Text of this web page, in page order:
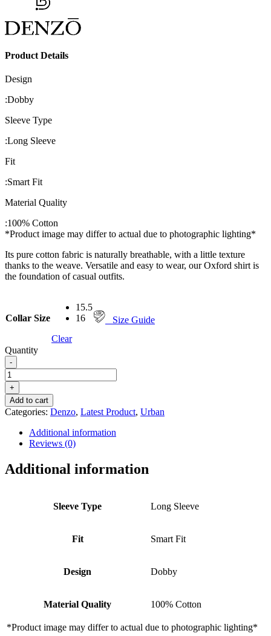
Product Details
Design
:Dobby
Sleeve Type
:Long Sleeve
Fit
:Smart Fit
Material Quality
:100% Cotton
*Product image may differ to actual due to photographic lighting*
Its pure cotton fabric is naturally breathable, with a little texture
thanks to the weave. Versatile and easy to wear, our Oxford shirt is
the foundation of casual outfits.
Collar Size
15.5
16
Clear
Size Guide
Quantity
-
DENZO®
URBAN
OXFORD
STRIPED
–
WHITE
quantity
+
Add to cart
Categories: Denzo, Latest Product, Urban
Additional information
Reviews (0)
Additional information
Sleeve Type Long Sleeve
Fit Smart Fit
Design Dobby
Material Quality 100% Cotton
*Product image may differ to actual due to photographic lighting*